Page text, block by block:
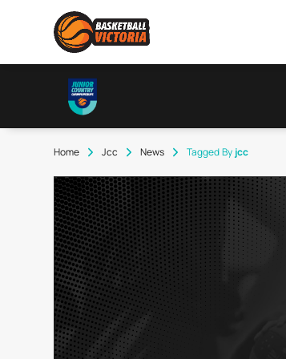
Home Jcc News Tagged By Jcc